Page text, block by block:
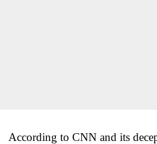
According to CNN and its